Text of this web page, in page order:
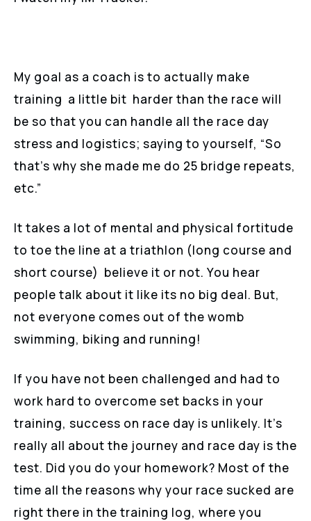
My goal as a coach is to actually make
training a little bit harder than the race will
be so that you can handle all the race day
stress and logistics; saying to yourself, “So
that’s why she made me do 25 bridge repeats,
etc.”
It takes a lot of mental and physical fortitude
to toe the line at a triathlon (long course and
short course) believe it or not. You hear
people talk about it like its no big deal. But,
not everyone comes out of the womb
swimming, biking and running!
If you have not been challenged and had to
work hard to overcome set backs in your
training, success on race day is unlikely. It’s
really all about the journey and race day is the
test. Did you do your homework? Most of the
time all the reasons why your race sucked are
right there in the training log, where you